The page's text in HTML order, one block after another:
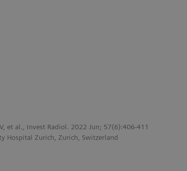
et al., Invest Radiol. 2022 Jun; 57(6):406-411
Hospital Zurich, Zurich, Switzerland